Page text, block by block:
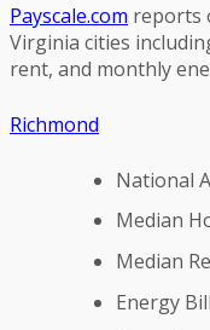
Payscale.com reports
Virginia cities
rent, and monthly
Richmond
National
Median
Median
Energy